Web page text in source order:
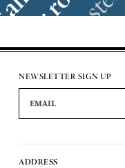
NEWSLETTER SIGN UP
Email Address
ADDRESS